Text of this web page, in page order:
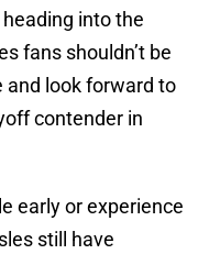
into the
fans shouldn’t be
and look forward to
contender in
early or experience
still have